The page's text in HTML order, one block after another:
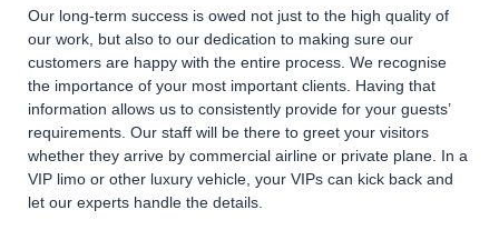
Our long-term success is owed not just to the high quality of
our work, but also to our dedication to making sure our
customers are happy with the entire process. We recognise
the importance of your most important clients. Having that
information allows us to consistently provide for your guests’
requirements. Our staff will be there to greet your visitors
whether they arrive by commercial airline or private plane. In a
VIP limo or other luxury vehicle, your VIPs can kick back and
let our experts handle the details.